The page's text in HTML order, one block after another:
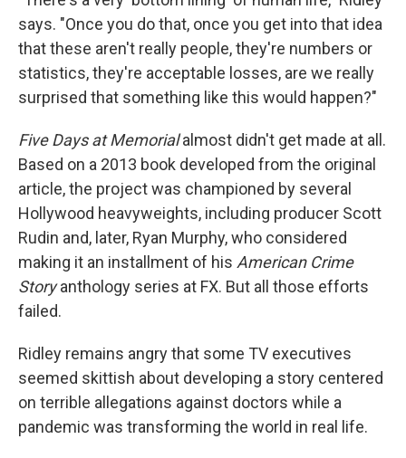
says. "Once you do that, once you get into that idea
that these aren't really people, they're numbers or
statistics, they're acceptable losses, are we really
surprised that something like this would happen?"
Five Days at Memorialalmost didn't get made at all.
Based on a 2013 book developed from the original
article, the project was championed by several
Hollywood heavyweights, including producer Scott
Rudin and, later, Ryan Murphy, who considered
making it an installment of his American Crime
Storyanthology series at FX. But all those efforts
failed.
Ridley remains angry that some TV executives
seemed skittish about developing a story centered
on terrible allegations against doctors while a
pandemic was transforming the world in real life.